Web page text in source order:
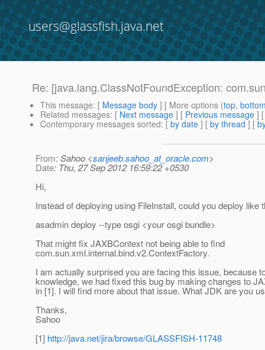
users@glassfish.java.net
Re: [java.lang.ClassNotFoundException:
This message: [ Message body ] [ More options (top,
Related messages: [ Next message ] [ Previous message ]
Contemporary messages sorted: [ by date ] [ by thread ] [
From: Sahoo <sanjeeb.sahoo_at_oracle.com>
Date: Thu, 27 Sep 2012 16:59:22 +0530
Hi,
Instead of deploying using FileInstall, could you deploy like
asadmin deploy --type osgi <your osgi bundle>
That might fix JAXBContext not being able to find
com.sun.xml.internal.bind.v2.ContextFactory.
I am actually surprised you are facing this issue, because
knowledge, we had fixed this bug by making changes to
in [1]. I will find more about that issue. What JDK are you
Thanks,
Sahoo
[1] http://java.net/jira/browse/GLASSFISH-11748